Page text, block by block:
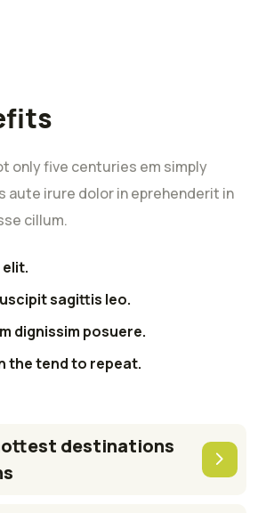
only five centuries em simply
aute irure dolor in eprehenderit in
cillum.
sagittis leo.
dignissim posuere.
the tend to repeat.
destinations